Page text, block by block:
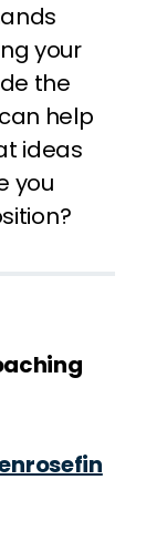
your
the
help
ideas
you